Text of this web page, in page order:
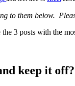
to them below.
3 posts with the
keep it off?